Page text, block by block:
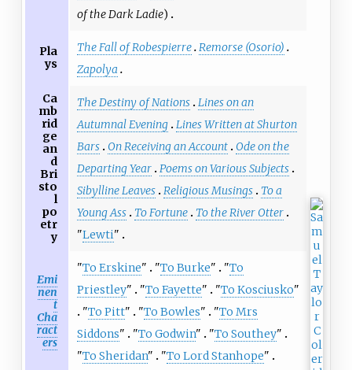
of the Dark Ladie)
Pla
ys
The Fall of Robespierre Remorse (Osorio)
Zapolya
Ca
mb
rid
ge
an
d
Bri
sto
l
po
etr
y
The Destiny of Nations Lines on an
Autumnal Evening Lines Written at Shurton
Bars
On Receiving an Account
Ode on the
Departing Year Poems on Various Subjects
Sibylline Leaves Religious Musings
To a
Young Ass
To Fortune
To the River Otter
"Lewti"
Emi
nen
t
Cha
ract
ers
"To Erskine" "To Burke" "To
Priestley" "To Fayette" "To Kosciusko"
"To Pitt" "To Bowles" "To Mrs
Siddons" "To Godwin" "To Southey"
"To Sheridan" "To Lord Stanhope"